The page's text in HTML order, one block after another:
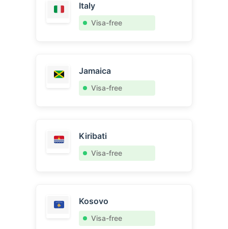
Italy
Visa-free
Jamaica
Visa-free
Kiribati
Visa-free
Kosovo
Visa-free